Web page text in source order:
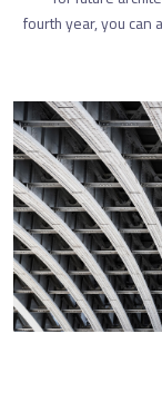
fourth year, you can